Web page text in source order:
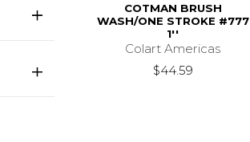
COTMAN BRUSH
WASH/ONE STROKE #777
1''
Colart Americas
$44.59